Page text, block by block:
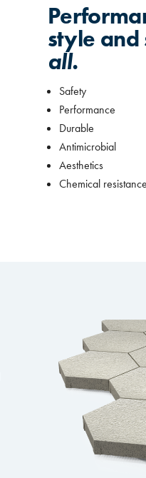
style
all.
Safety
Performance
Durable
Antimicrobial
Aesthetics
Chemical resistance